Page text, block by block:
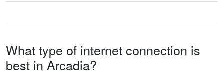
What type of internet connection is
best in Arcadia?